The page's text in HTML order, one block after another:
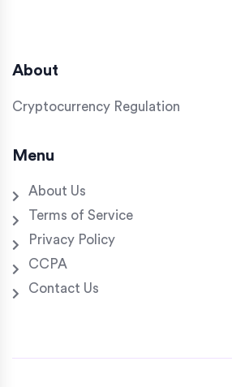
About
Cryptocurrency Regulation
Menu
About Us
Terms of Service
Privacy Policy
CCPA
Contact Us